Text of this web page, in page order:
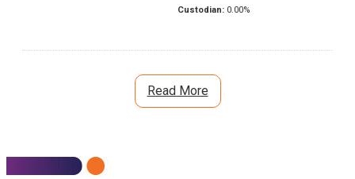
Custodian: 0.00%
Read More